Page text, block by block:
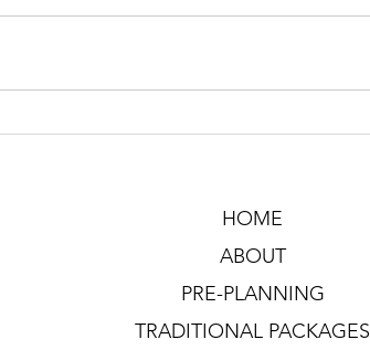
HOME
ABOUT
PRE-PLANNING
TRADITIONAL PACKAGES